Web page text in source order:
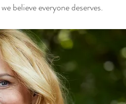
believe everyone deserves.